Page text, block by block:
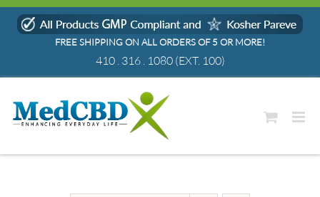
Skip
FREE SHIPPING ON ALL ORDERS OF 5 OR MORE!
410 . 316 . 1080(EXT. 100)